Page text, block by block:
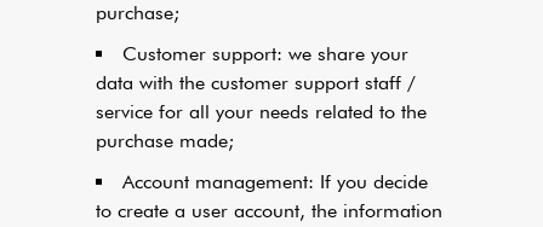
purchase;
Customer support: we share your
data with the customer support staff /
service for all your needs related to the
purchase made;
Account management: If you decide
to create a user account, the information